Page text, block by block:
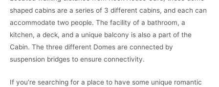
shaped cabins are a series of 3 different cabins, and each can
accommodate two people. The facility of a bathroom, a
kitchen, a deck, and a unique balcony is also a part of the
Cabin. The three different Domes are connected by
suspension bridges to ensure connectivity.
If you’re searching for a place to have some unique romantic